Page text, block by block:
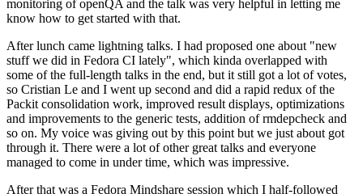
monitoring of openQA and the talk was very helpful in letting me
know how to get started with that.
After lunch came lightning talks. I had proposed one about "new
stuff we did in Fedora CI lately", which kinda overlapped with
some of the full-length talks in the end, but it still got a lot of votes,
so Cristian Le and I went up second and did a rapid redux of the
Packit consolidation work, improved result displays, optimizations
and improvements to the generic tests, addition of rmdepcheck and
so on. My voice was giving out by this point but we just about got
through it. There were a lot of other great talks and everyone
managed to come in under time, which was impressive.
After that was a Fedora Mindshare session which I half-followed